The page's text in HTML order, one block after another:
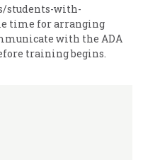
students-with-
time for arranging
with the ADA
training begins.